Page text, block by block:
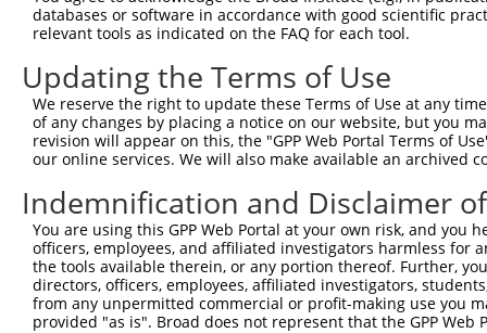
databases or software in accordance with good scientific
relevant tools as indicated on the FAQ for each tool.
Updating the Terms of Use
We reserve the right to update these Terms of Use at any
of any changes by placing a notice on our website, but you
revision will appear on this, the "GPP Web Portal Terms of
our online services. We will also make available an archived
Indemnification and Disclaimer
You are using this GPP Web Portal at your own risk, and
officers, employees, and affiliated investigators harmless for
the tools available therein, or any portion thereof. Further,
directors, officers, employees, affiliated investigators,
from any unpermitted commercial or profit-making use you
provided "as is". Broad does not represent that the GPP